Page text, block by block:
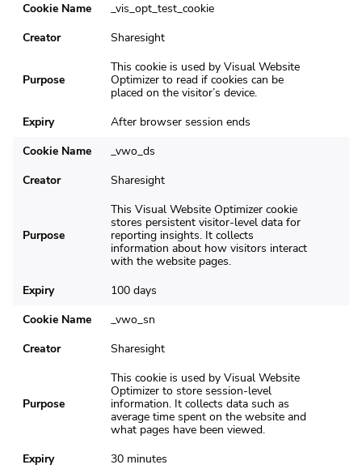
Cookie Name
_vis_opt_test_cookie
Creator
Sharesight
Purpose
This cookie is used by Visual Website
Optimizer to read if cookies can be
placed on the visitor’s device.
Expiry
After browser session ends
Cookie Name
_vwo_ds
Creator
Sharesight
Purpose
This Visual Website Optimizer cookie
stores persistent visitor-level data for
reporting insights. It collects
information about how visitors interact
with the website pages.
Expiry
100 days
Cookie Name
_vwo_sn
Creator
Sharesight
Purpose
This cookie is used by Visual Website
Optimizer to store session-level
information. It collects data such as
average time spent on the website and
what pages have been viewed.
Expiry
30 minutes